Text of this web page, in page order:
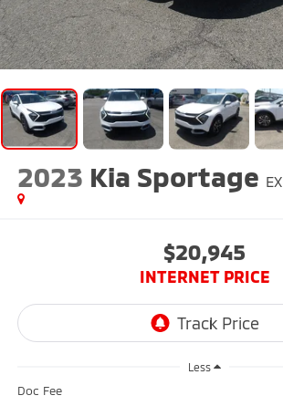
2023 Kia Sportage EX
$20,945
INTERNET PRICE
Less
Doc Fee